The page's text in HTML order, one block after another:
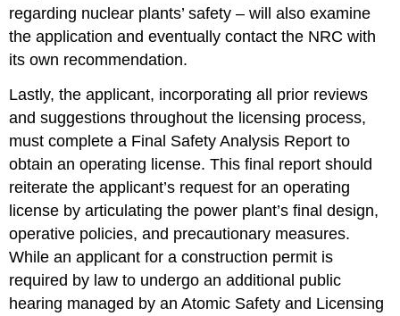
regarding nuclear plants’ safety – will also examine
the application and eventually contact the NRC with
its own recommendation.
Lastly, the applicant, incorporating all prior reviews
and suggestions throughout the licensing process,
must complete a Final Safety Analysis Report to
obtain an operating license. This final report should
reiterate the applicant’s request for an operating
license by articulating the power plant’s final design,
operative policies, and precautionary measures.
While an applicant for a construction permit is
required by law to undergo an additional public
hearing managed by an Atomic Safety and Licensing